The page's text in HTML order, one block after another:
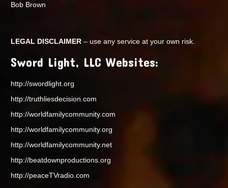
Bob Brown
LEGAL DISCLAIMER – use any service at your own risk.
Sword Light, LLC Websites:
http://swordlight.org
http://truthliesdecision.com
http://worldfamilycommunity.com
http://worldfamilycommunity.org
http://worldfamilycommunity.net
http://beatdownproductions.org
http://peaceTVradio.com